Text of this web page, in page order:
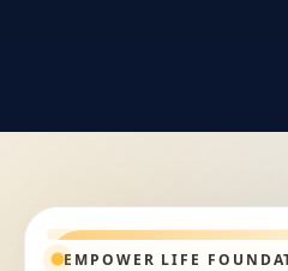
EMPOWER LIFE